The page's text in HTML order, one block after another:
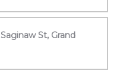
St, Grand